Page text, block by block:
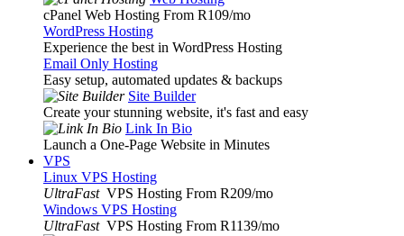
cPanel Web Hosting From R109/mo
WordPress Hosting
Experience the best in WordPress Hosting
Email Only Hosting
Easy setup, automated updates & backups
Site Builder
Create your stunning website, it's fast and easy
Link In Bio
Launch a One-Page Website in Minutes
VPS
Linux VPS Hosting
UltraFast VPS Hosting From R209/mo
Windows VPS Hosting
UltraFast VPS Hosting From R1139/mo